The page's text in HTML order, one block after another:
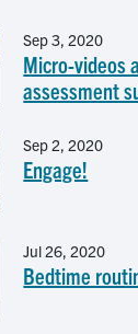
Micro-videos
assessment
Sep 3, 2020
Engage!
Sep 2, 2020
Bedtime
Jul 26, 2020